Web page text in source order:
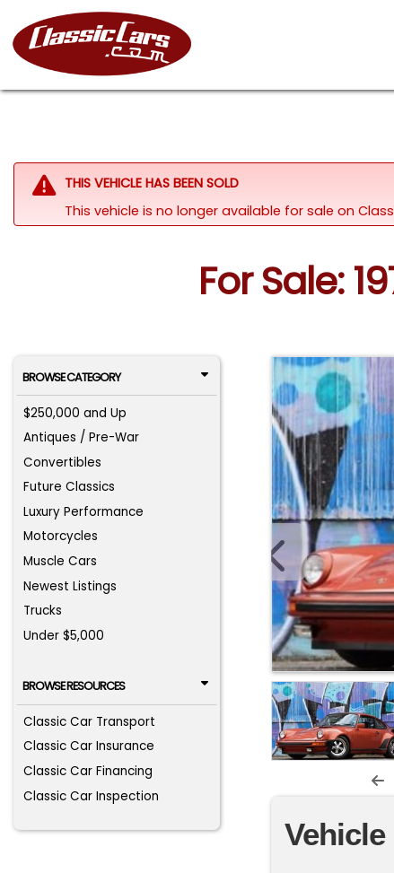
THIS VEHICLE HAS BEEN SOLD
This vehicle is no longer available for sale on
For Sale:
BROWSE CATEGORY
$250,000 and Up
Antiques / Pre-War
Convertibles
Future Classics
Luxury Performance
Motorcycles
Muscle Cars
Newest Listings
Trucks
Under $5,000
BROWSE RESOURCES
Classic Car Transport
Classic Car Insurance
Classic Car Financing
Classic Car Inspection